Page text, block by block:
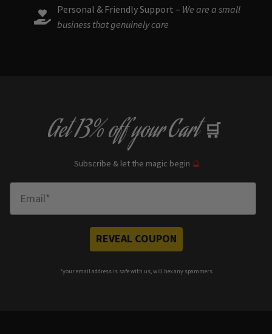
Personal & Friendly Support – We are a small
business that genuinely care
Get13% offyour Cart 🛒
Subscribe & let the magic begin 🔮
REVEAL COUPON
*your email address is safe with us, will hex any spammers